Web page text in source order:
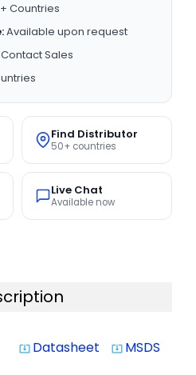
Countries
Available upon request
Contact Sales
Find Distributor
50+ countries
Live Chat
Available now
system_update_alt Datasheet system_update_alt MSDS